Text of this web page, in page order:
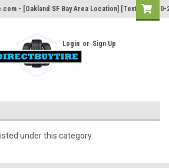
- [Oakland SF Bay Area Location] [Text Only 510-
Login or Sign Up
under this category.